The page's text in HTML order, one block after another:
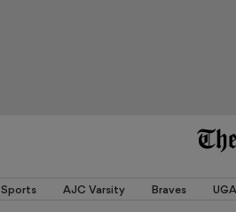
Sports AJC Varsity Braves UGA